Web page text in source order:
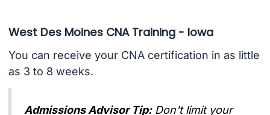
West Des Moines CNA Training - Iowa
You can receive your CNA certification in as little
as 3 to 8 weeks.
Admissions Advisor Tip: Don't limit your